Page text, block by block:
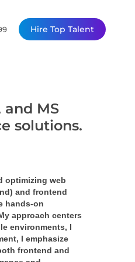
Hire Top Talent
MS
solutions.
optimizing web
and frontend
hands-on
approach centers
environments, I
I emphasize
frontend and